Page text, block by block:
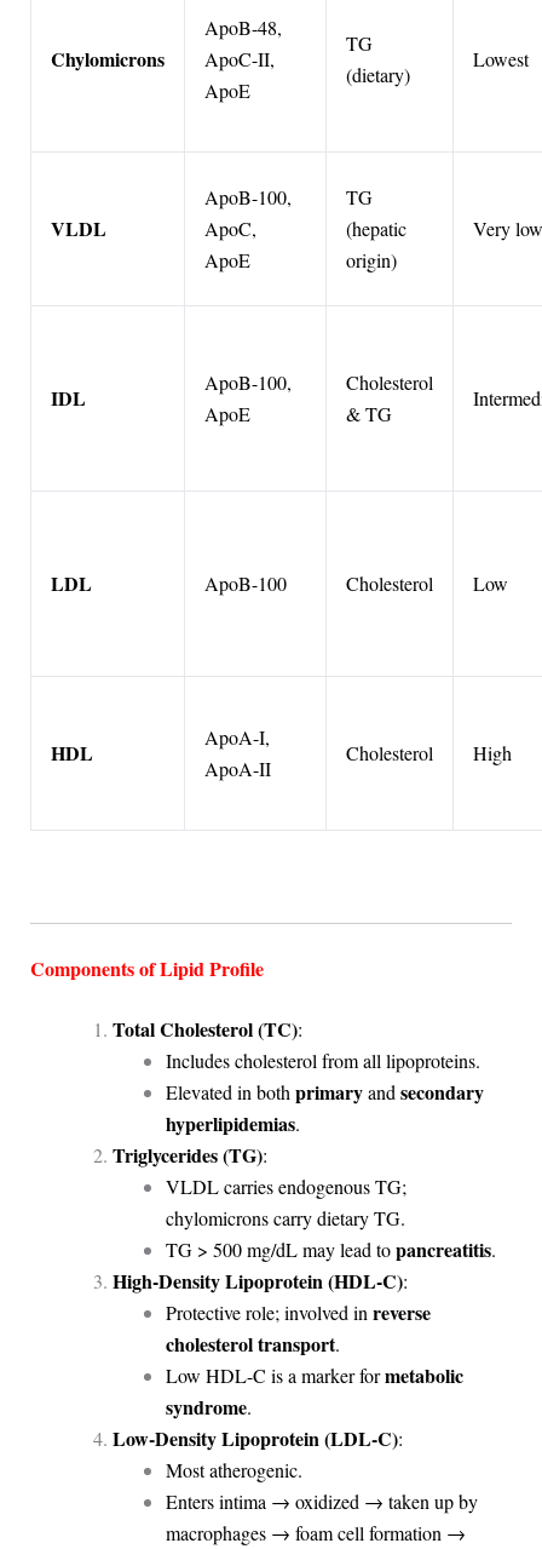
Chylomicrons
ApoB-48,
ApoC-II,
ApoE
TG
(dietary)
Lowest
VLDL
ApoB-100,
ApoC,
ApoE
TG
(hepatic
origin)
Very low
IDL
ApoB-100,
ApoE
Cholesterol
& TG
LDL ApoB-100 Cholesterol Low
HDL
ApoA-I,
ApoA-II
Cholesterol High
Components of Lipid Profile
Total Cholesterol (TC):
Includes cholesterol from all lipoproteins.
Elevated in both primaryand secondary
hyperlipidemias.
Triglycerides (TG):
VLDL carries endogenous TG;
chylomicrons carry dietary TG.
TG > 500 mg/dL may lead topancreatitis.
High-Density Lipoprotein (HDL-C):
Protective role; involved in reverse
cholesterol transport.
Low HDL-C is a marker formetabolic
syndrome.
Low-Density Lipoprotein (LDL-C):
Most atherogenic.
Enters intima → oxidized → taken up by
macrophages → foam cell formation →